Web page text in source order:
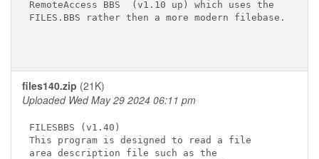
RemoteAccess BBS  (v1.10 up) which uses the
FILES.BBS rather then a more modern filebase.
files140.zip (21K)
Uploaded Wed May 29 2024 06:11 pm
FILESBBS (v1.40)
This program is designed to read a file
area description file such as the